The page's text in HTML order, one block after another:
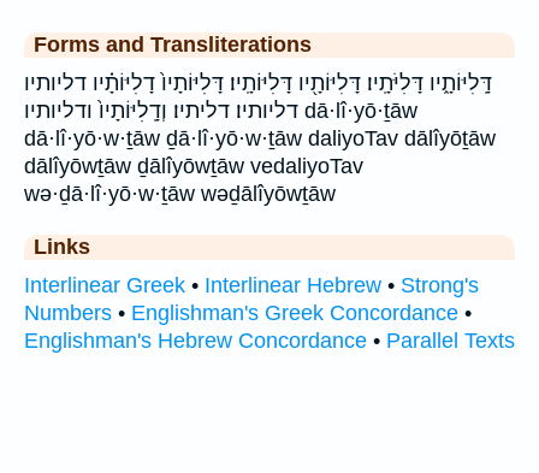
Forms and Transliterations
דָּֽלִיּוֹתָ֑יו דָּלִיֹּתָֽיו׃ דָּלִיּוֹתָ֖יו דָּלִיּוֹתָֽיו׃ דָּלִיּוֹתָיו֙ דָלִיּוֹתָ֗יו דליותיו
דליותיו׃ דליתיו׃ וְדָֽלִיּוֹתָיו֙ ודליותיו dā·lî·yō·ṯāw
dā·lî·yō·w·ṯāw ḏā·lî·yō·w·ṯāw daliyoTav dālîyōṯāw
dālîyōwṯāw ḏālîyōwṯāw vedaliyoTav
wə·ḏā·lî·yō·w·ṯāw wəḏālîyōwṯāw
Links
Interlinear Greek • Interlinear Hebrew • Strong's
Numbers • Englishman's Greek Concordance •
Englishman's Hebrew Concordance • Parallel Texts